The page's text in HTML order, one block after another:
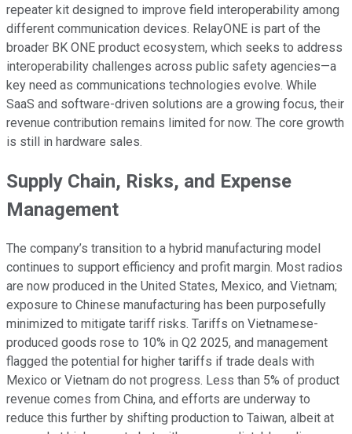
repeater kit designed to improve field interoperability among
different communication devices. RelayONE is part of the
broader BK ONE product ecosystem, which seeks to address
interoperability challenges across public safety agencies—a
key need as communications technologies evolve. While
SaaS and software-driven solutions are a growing focus, their
revenue contribution remains limited for now. The core growth
is still in hardware sales.
Supply Chain, Risks, and Expense
Management
The company’s transition to a hybrid manufacturing model
continues to support efficiency and profit margin. Most radios
are now produced in the United States, Mexico, and Vietnam;
exposure to Chinese manufacturing has been purposefully
minimized to mitigate tariff risks. Tariffs on Vietnamese-
produced goods rose to 10% in Q2 2025, and management
flagged the potential for higher tariffs if trade deals with
Mexico or Vietnam do not progress. Less than 5% of product
revenue comes from China, and efforts are underway to
reduce this further by shifting production to Taiwan, albeit at